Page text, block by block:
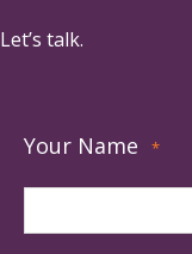
Let’s talk.
Your Name *